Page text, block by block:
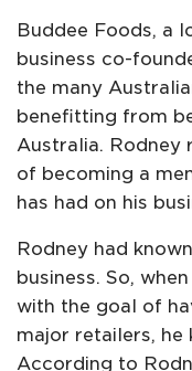
Buddee Foods, a
business co-
the many
benefitting from
Australia. Rodney
of becoming a
has had on his
Rodney had
business. So,
with the goal of
major retailers, he
According to